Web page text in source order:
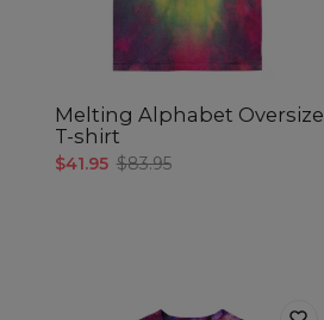
Melting Alphabet Oversize
T-shirt
$41.95 $83.95